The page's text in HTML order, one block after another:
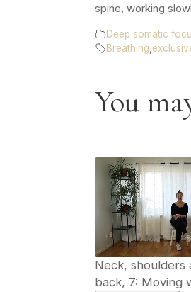
spine, working
Deep somatic
Breathing
You
Neck, shoulders
back, 7: Moving